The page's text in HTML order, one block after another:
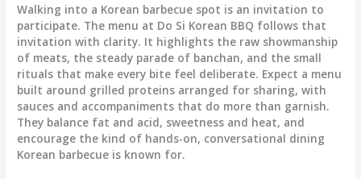
Walking into a Korean barbecue spot is an invitation to
participate. The menu at Do Si Korean BBQ follows that
invitation with clarity. It highlights the raw showmanship
of meats, the steady parade of banchan, and the small
rituals that make every bite feel deliberate. Expect a menu
built around grilled proteins arranged for sharing, with
sauces and accompaniments that do more than garnish.
They balance fat and acid, sweetness and heat, and
encourage the kind of hands-on, conversational dining
Korean barbecue is known for.